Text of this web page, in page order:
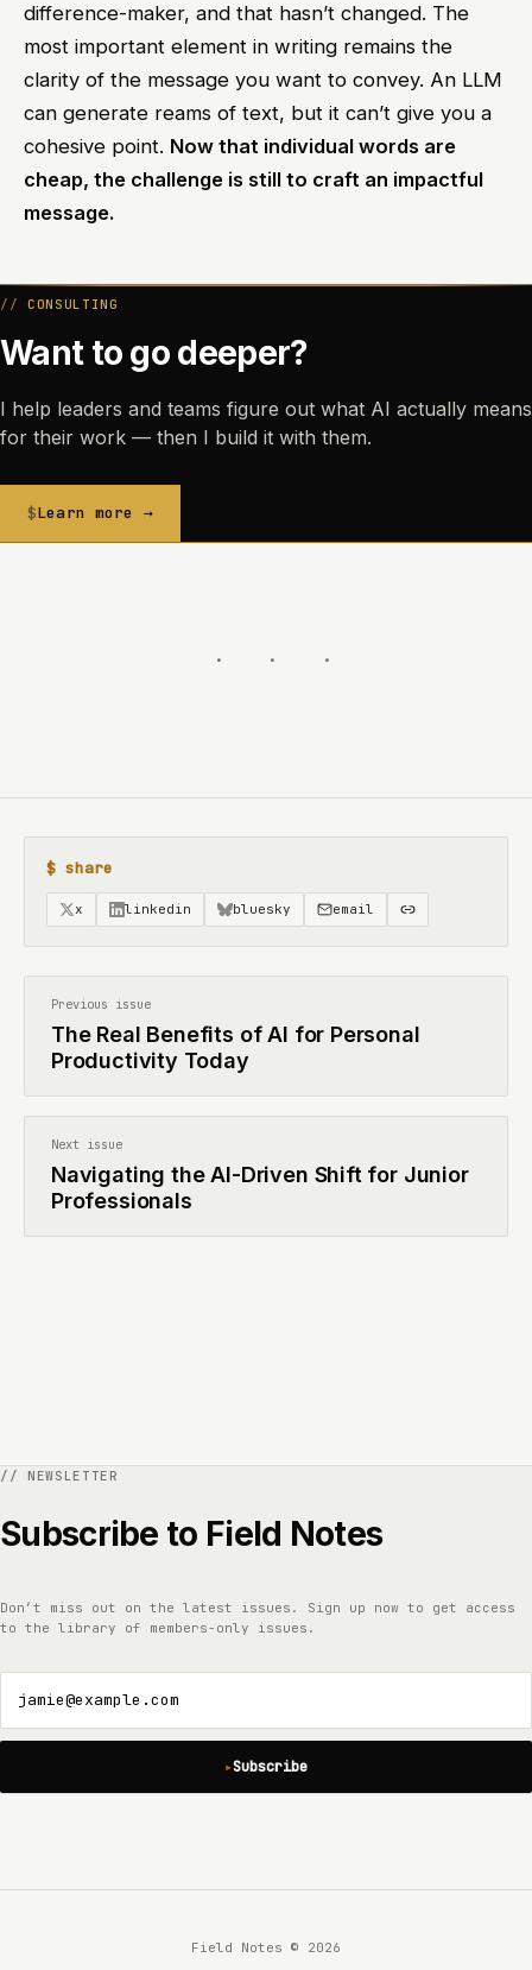
difference-maker, and that hasn’t changed. The
most important element in writing remains the
clarity of the message you want to convey. An LLM
can generate reams of text, but it can’t give you a
cohesive point. Now that individual words are
cheap, the challenge is still to craft an impactful
message.
CONSULTING
Want to go deeper?
I help leaders and teams figure out what AI actually means
for their work — then I build it with them.
Learn more →
$ share
x linkedin bluesky email
Previous issue
The Real Benefits of AI for Personal
Productivity Today
Next issue
Navigating the AI-Driven Shift for Junior
Professionals
Subscribe to Field Notes
Don’t miss out on the latest issues. Sign up now to get access
to the library of members-only issues.
jamie@example.com
Subscribe
Field Notes © 2026